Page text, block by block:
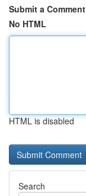
Submit a Comment
No HTML
HTML is disabled
Search